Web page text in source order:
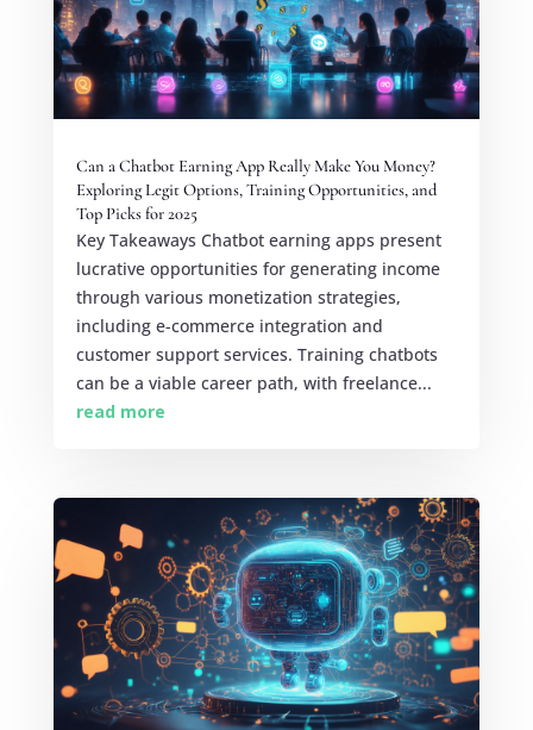
Can a Chatbot Earning App Really Make You Money?
Exploring Legit Options, Training Opportunities, and
Top Picks for 2025
Key Takeaways Chatbot earning apps present
lucrative opportunities for generating income
through various monetization strategies,
including e-commerce integration and
customer support services. Training chatbots
can be a viable career path, with freelance...
read more